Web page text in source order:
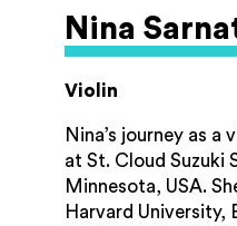
for charities – two
her charity
and recitals and
aid or Young Lives
known as CLIC
Cathedral, raising
charity.
Nina
Violin
Nina’s journey as a
at St. Cloud Suzuki
Minnesota, USA.
Harvard University,